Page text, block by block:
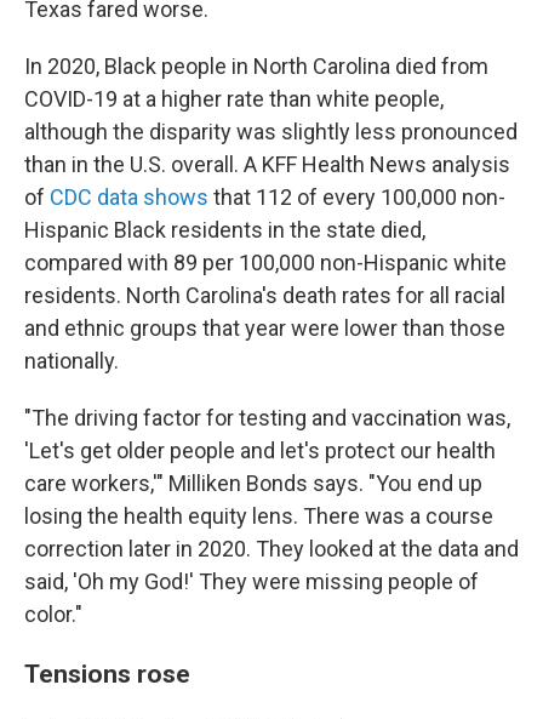
Texas fared worse.
In 2020, Black people in North Carolina died from
COVID-19 at a higher rate than white people,
although the disparity was slightly less pronounced
than in the U.S. overall. A KFF Health News analysis
of CDC data shows that 112 of every 100,000 non-
Hispanic Black residents in the state died,
compared with 89 per 100,000 non-Hispanic white
residents. North Carolina's death rates for all racial
and ethnic groups that year were lower than those
nationally.
"The driving factor for testing and vaccination was,
'Let's get older people and let's protect our health
care workers,'" Milliken Bonds says. "You end up
losing the health equity lens. There was a course
correction later in 2020. They looked at the data and
said, 'Oh my God!' They were missing people of
color."
Tensions rose